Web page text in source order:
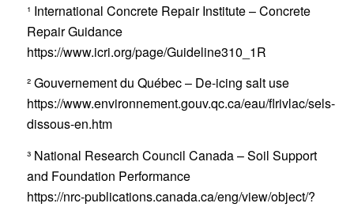
¹ International Concrete Repair Institute – Concrete
Repair Guidance
https://www.icri.org/page/Guideline310_1R
² Gouvernement du Québec – De-icing salt use
https://www.environnement.gouv.qc.ca/eau/flrivlac/sels-
dissous-en.htm
³ National Research Council Canada – Soil Support
and Foundation Performance
https://nrc-publications.canada.ca/eng/view/object/?